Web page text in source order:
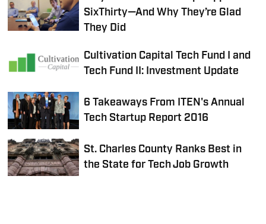
SixThirty—And Why They’re Glad
They Did
Cultivation Capital Tech Fund I and
Tech Fund II: Investment Update
6 Takeaways From ITEN's Annual
Tech Startup Report 2016
St. Charles County Ranks Best in
the State for Tech Job Growth